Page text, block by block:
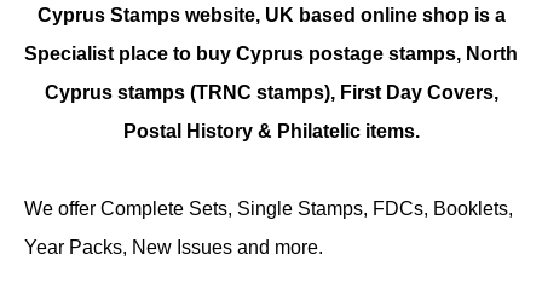
Cyprus Stamps website, UK based online shop is a
Specialist place to buy Cyprus postage stamps, North
Cyprus stamps (TRNC stamps), First Day Covers,
Postal History & Philatelic items.
We offer Complete Sets, Single Stamps, FDCs, Booklets,
Year Packs, New Issues and more.